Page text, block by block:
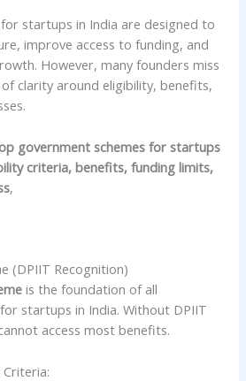
startups in India are designed to
improve access to funding, and
However, many founders miss
clarity around eligibility, benefits,
government schemes for startups
criteria, benefits, funding limits,
,
(DPIIT Recognition)
is the foundation of all
startups in India. Without DPIIT
access most benefits.